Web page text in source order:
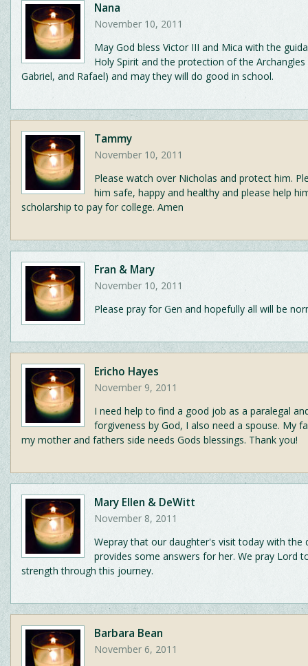
Nana
November 10, 2011
May God bless Victor III and Mica with the
Holy Spirit and the protection of the Archangles
Gabriel, and Rafael) and may they will do good in school.
Tammy
November 10, 2011
Please watch over Nicholas and protect him.
him safe, happy and healthy and please help
scholarship to pay for college. Amen
Fran & Mary
November 10, 2011
Please pray for Gen and hopefully all will be
Ericho Hayes
November 9, 2011
I need help to find a good job as a paralegal
forgiveness by God, I also need a spouse. My
my mother and fathers side needs Gods blessings. Thank you!
Mary Ellen & DeWitt
November 8, 2011
Wepray that our daughter's visit today with the
provides some answers for her. We pray Lord
strength through this journey.
Barbara Bean
November 6, 2011